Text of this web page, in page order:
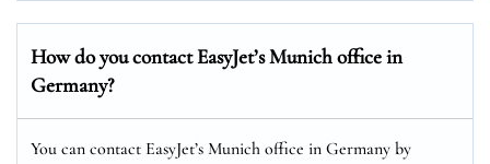
How do you contact EasyJet’s Munich office in
Germany?
You can contact EasyJet’s Munich office in Germany by